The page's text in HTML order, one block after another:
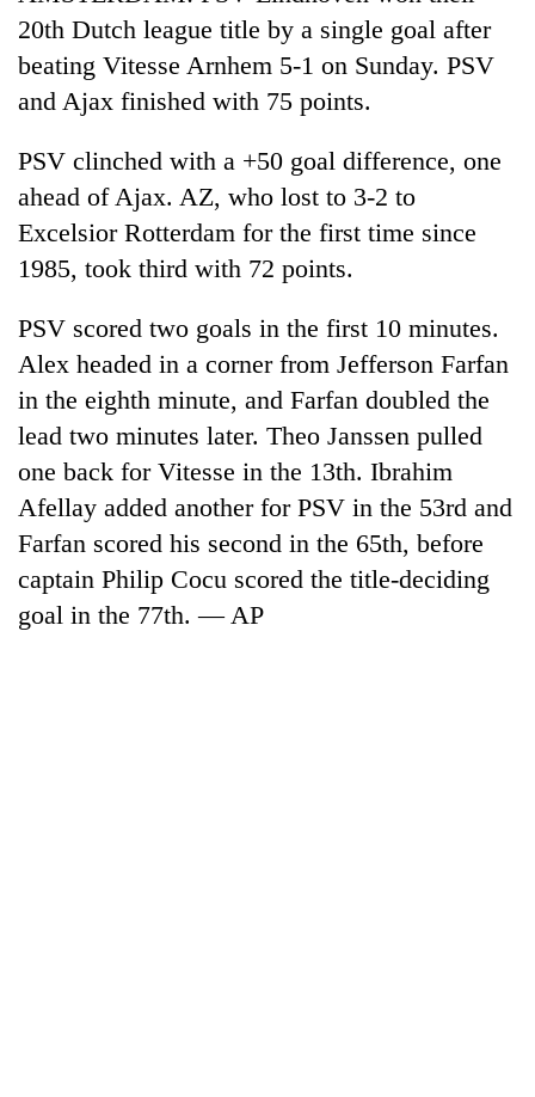
20th Dutch league title by a single goal after
beating Vitesse Arnhem 5-1 on Sunday. PSV
and Ajax finished with 75 points.
PSV clinched with a +50 goal difference, one
ahead of Ajax. AZ, who lost to 3-2 to
Excelsior Rotterdam for the first time since
1985, took third with 72 points.
PSV scored two goals in the first 10 minutes.
Alex headed in a corner from Jefferson Farfan
in the eighth minute, and Farfan doubled the
lead two minutes later. Theo Janssen pulled
one back for Vitesse in the 13th. Ibrahim
Afellay added another for PSV in the 53rd and
Farfan scored his second in the 65th, before
captain Philip Cocu scored the title-deciding
goal in the 77th. — AP